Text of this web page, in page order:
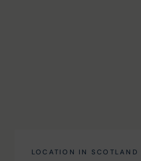
LOCATION IN SCOTLAND